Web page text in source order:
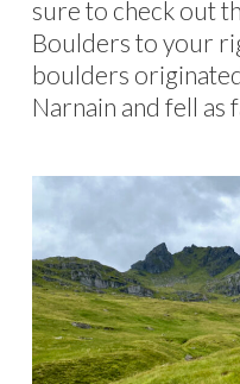
sure to check out
Boulders to your
boulders
Narnain and fell as